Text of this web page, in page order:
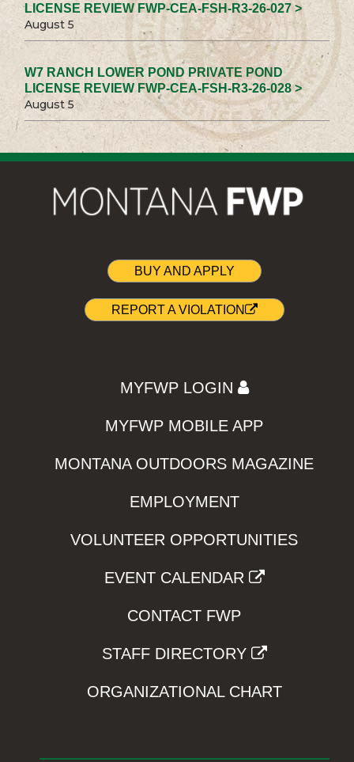
LICENSE REVIEW FWP-CEA-FSH-R3-26-027 >
August 5
W7 RANCH LOWER POND PRIVATE POND
LICENSE REVIEW FWP-CEA-FSH-R3-26-028 >
August 5
BUY AND APPLY
REPORT A VIOLATION
MYFWP LOGIN
MYFWP MOBILE APP
MONTANA OUTDOORS MAGAZINE
EMPLOYMENT
VOLUNTEER OPPORTUNITIES
EVENT CALENDAR
CONTACT FWP
STAFF DIRECTORY
ORGANIZATIONAL CHART